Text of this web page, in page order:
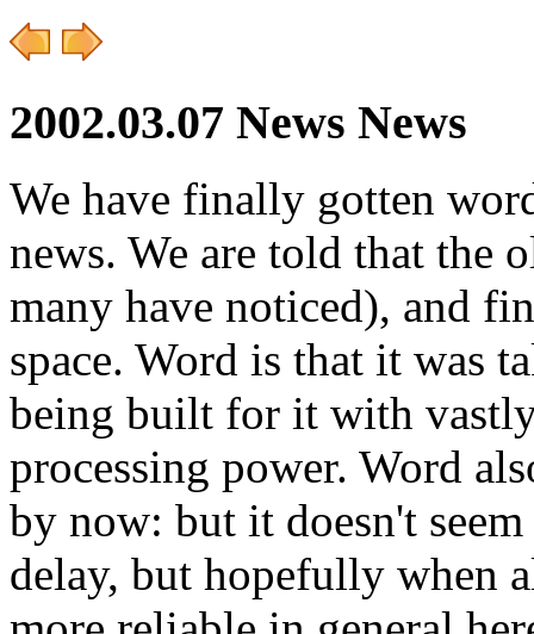
2002.03.07 News News
We have finally gotten
news. We are told that the
many have noticed), and
space. Word is that it was
being built for it with
processing power. Word
by now: but it doesn't
delay, but hopefully when